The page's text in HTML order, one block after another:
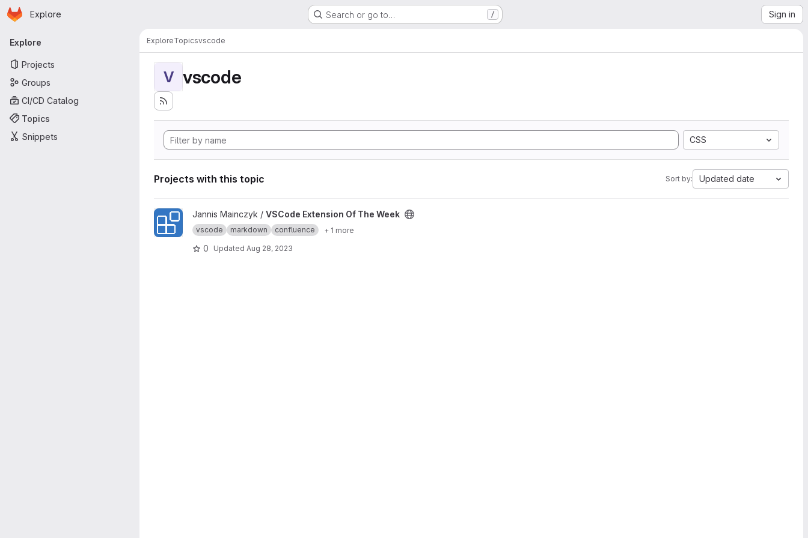
Skip to main content
Homepage
Explore Search or go to… / Sign in
Primary navigation
Explore
Projects
Groups
CI/CD Catalog
Topics
Snippets
ExploreTopicsvscode
V vscode
CSS
Projects with this topic Sort by: Updated date
View VSCode Extension Of The Week project
Jannis Mainczyk / VSCode Extension Of The Week
vscode markdown confluence + 1 more
0 Updated Aug 28, 2023